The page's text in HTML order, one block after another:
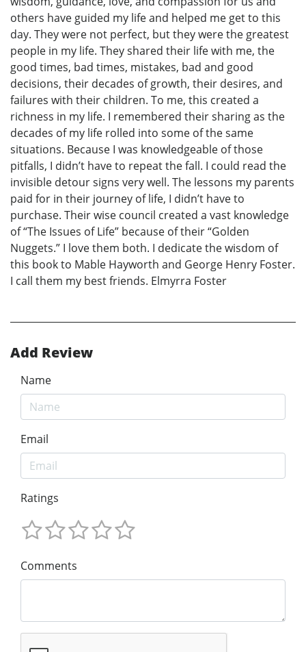
others have guided my life and helped me get to this
day. They were not perfect, but they were the greatest
people in my life. They shared their life with me, the
good times, bad times, mistakes, bad and good
decisions, their decades of growth, their desires, and
failures with their children. To me, this created a
richness in my life. I remembered their sharing as the
decades of my life rolled into some of the same
situations. Because I was knowledgeable of those
pitfalls, I didn’t have to repeat the fall. I could read the
invisible detour signs very well. The lessons my parents
paid for in their journey of life, I didn’t have to
purchase. Their wise council created a vast knowledge
of “The Issues of Life” because of their “Golden
Nuggets.” I love them both. I dedicate the wisdom of
this book to Mable Hayworth and George Henry Foster.
I call them my best friends. Elmyrra Foster
Add Review
Name
Email
Ratings
Comments